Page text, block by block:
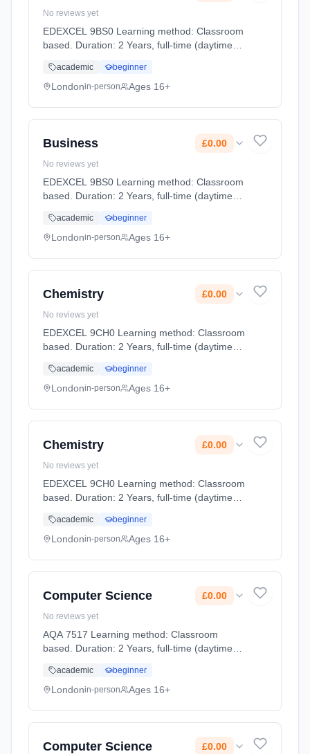
No reviews yet
EDEXCEL 9BS0 Learning method: Classroom
based. Duration: 2 Years, full-time (daytime).
academic beginner
Londonin-person Ages 16+
Business £0.00
No reviews yet
EDEXCEL 9BS0 Learning method: Classroom
based. Duration: 2 Years, full-time (daytime).
academic beginner
Londonin-person Ages 16+
Chemistry £0.00
No reviews yet
EDEXCEL 9CH0 Learning method: Classroom
based. Duration: 2 Years, full-time (daytime).
academic beginner
Londonin-person Ages 16+
Chemistry £0.00
No reviews yet
EDEXCEL 9CH0 Learning method: Classroom
based. Duration: 2 Years, full-time (daytime).
academic beginner
Londonin-person Ages 16+
Computer Science £0.00
No reviews yet
AQA 7517 Learning method: Classroom
based. Duration: 2 Years, full-time (daytime).
academic beginner
Londonin-person Ages 16+
Computer Science £0.00